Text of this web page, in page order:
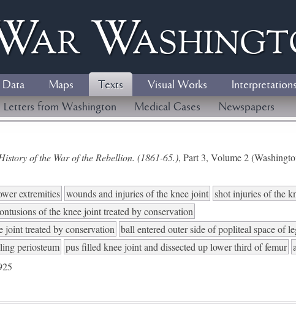
arW
Data Maps Texts Visual Works
Interpretations
Letters from Washington Medical Cases Newspapers
of the War of the Rebellion. (1861-65.), Part 3, Volume 2
extremities wounds and injuries of the knee joint shot injuries of the
of the knee joint treated by conservation
joint treated by conservation ball entered outer side of popliteal space of
periosteum pus filled knee joint and dissected up lower third of femur